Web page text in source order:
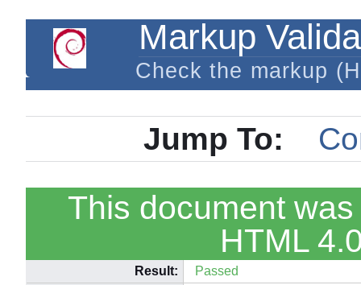
Markup
Check the markup
Jump To:
This document
HTML
Result: Passed